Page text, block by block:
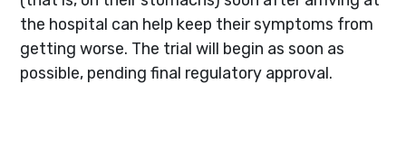
the hospital can help keep their symptoms from
getting worse. The trial will begin as soon as
possible, pending final regulatory approval.